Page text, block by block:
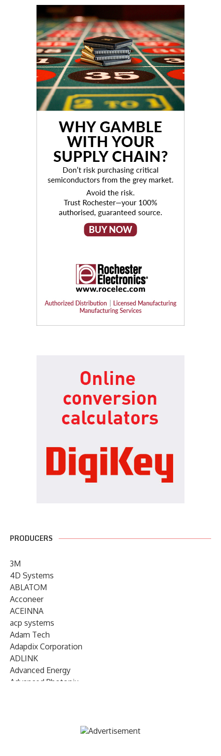
PRODUCERS
3M
4D Systems
ABLATOM
Acconeer
ACEINNA
acp systems
Adam Tech
Adapdix Corporation
ADLINK
Advanced Energy
Advanced Photonix
AIRMAR Technology